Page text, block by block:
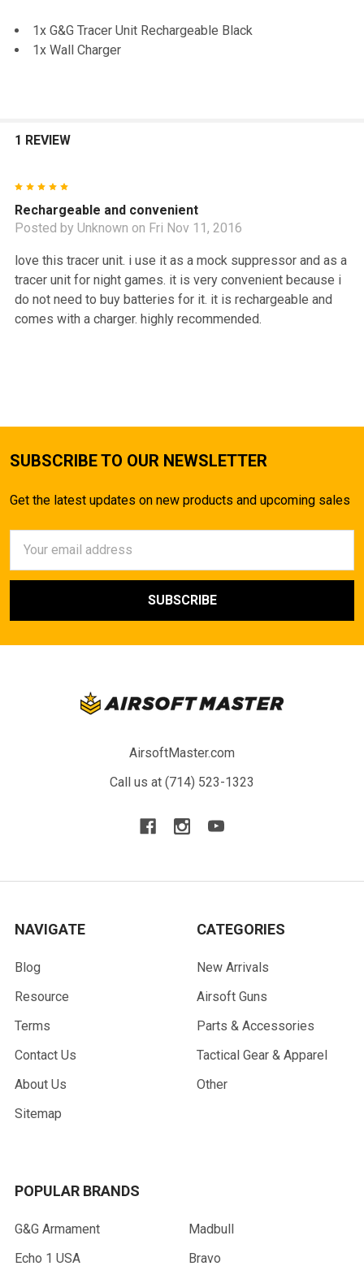
1x G&G Tracer Unit Rechargeable Black
1x Wall Charger
1 REVIEW
Rechargeable and convenient
Posted by Unknown on Fri Nov 11, 2016
love this tracer unit. i use it as a mock suppressor and as a
tracer unit for night games. it is very convenient because i
do not need to buy batteries for it. it is rechargeable and
comes with a charger. highly recommended.
SUBSCRIBE TO OUR NEWSLETTER
Get the latest updates on new products and upcoming sales
Address
AirsoftMaster.com
Call us at (714) 523-1323
NAVIGATE
Blog
Resource
Terms
Contact Us
About Us
Sitemap
CATEGORIES
New Arrivals
Airsoft Guns
Parts & Accessories
Tactical Gear & Apparel
Other
POPULAR BRANDS
G&G Armament
Echo 1 USA
Madbull
Bravo